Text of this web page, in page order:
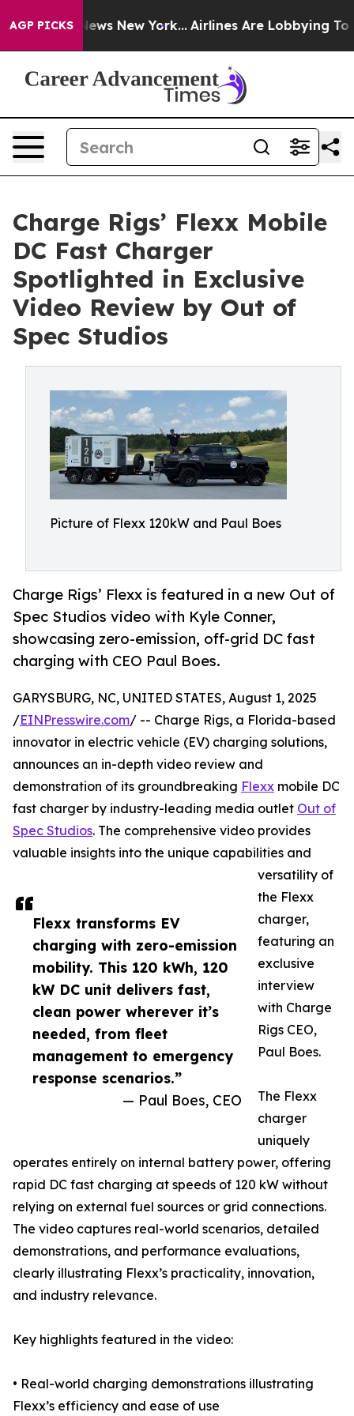
AGP PICKS
CBS News New York... Airlines Are Lobbying To
Charge Rigs’ Flexx Mobile
DC Fast Charger
Spotlighted in Exclusive
Video Review by Out of
Spec Studios
Picture of Flexx 120kW and Paul Boes
Charge Rigs’ Flexx is featured in a new Out of
Spec Studios video with Kyle Conner,
showcasing zero-emission, off-grid DC fast
charging with CEO Paul Boes.
Flexx transforms EV
charging with zero-emission
mobility. This 120 kWh, 120
kW DC unit delivers fast,
clean power wherever it’s
needed, from fleet
management to emergency
response scenarios.”
— Paul Boes, CEO
GARYSBURG, NC, UNITED STATES, August 1, 2025
/EINPresswire.com/ -- Charge Rigs, a Florida-based
innovator in electric vehicle (EV) charging solutions,
announces an in-depth video review and
demonstration of its groundbreaking Flexx mobile DC
fast charger by industry-leading media outlet Out of
Spec Studios. The comprehensive video provides
valuable insights into the unique capabilities and
versatility of
the Flexx
charger,
featuring an
exclusive
interview
with Charge
Rigs CEO,
Paul Boes.
The Flexx
charger
uniquely
operates entirely on internal battery power, offering
rapid DC fast charging at speeds of 120 kW without
relying on external fuel sources or grid connections.
The video captures real-world scenarios, detailed
demonstrations, and performance evaluations,
clearly illustrating Flexx’s practicality, innovation,
and industry relevance.
Key highlights featured in the video:
• Real-world charging demonstrations illustrating
Flexx’s efficiency and ease of use